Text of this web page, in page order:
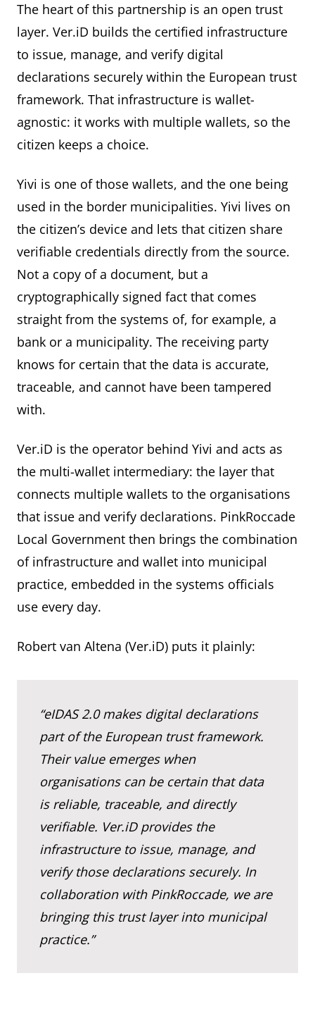
The heart of this partnership is an open trust
layer. Ver.iD builds the certified infrastructure
to issue, manage, and verify digital
declarations securely within the European trust
framework. That infrastructure is wallet-
agnostic: it works with multiple wallets, so the
citizen keeps a choice.
Yivi is one of those wallets, and the one being
used in the border municipalities. Yivi lives on
the citizen’s device and lets that citizen share
verifiable credentials directly from the source.
Not a copy of a document, but a
cryptographically signed fact that comes
straight from the systems of, for example, a
bank or a municipality. The receiving party
knows for certain that the data is accurate,
traceable, and cannot have been tampered
with.
Ver.iD is the operator behind Yivi and acts as
the multi-wallet intermediary: the layer that
connects multiple wallets to the organisations
that issue and verify declarations. PinkRoccade
Local Government then brings the combination
of infrastructure and wallet into municipal
practice, embedded in the systems officials
use every day.
Robert van Altena (Ver.iD) puts it plainly:
“eIDAS 2.0 makes digital declarations
part of the European trust framework.
Their value emerges when
organisations can be certain that data
is reliable, traceable, and directly
verifiable. Ver.iD provides the
infrastructure to issue, manage, and
verify those declarations securely. In
collaboration with PinkRoccade, we are
bringing this trust layer into municipal
practice.”